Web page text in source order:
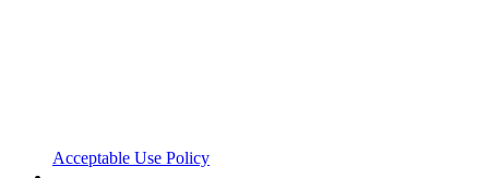
Acceptable Use Policy